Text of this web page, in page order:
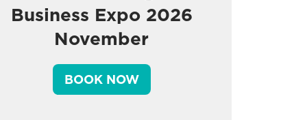
Business Expo 2026
November
BOOK NOW